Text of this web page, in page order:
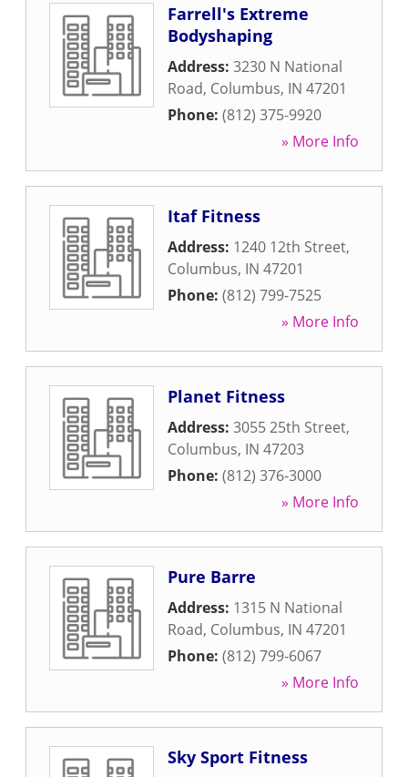
Farrell's Extreme
Bodyshaping
Address: 3230 N National
Road, Columbus, IN 47201
Phone: (812) 375-9920
» More Info
Itaf Fitness
Address: 1240 12th Street,
Columbus, IN 47201
Phone: (812) 799-7525
» More Info
Planet Fitness
Address: 3055 25th Street,
Columbus, IN 47203
Phone: (812) 376-3000
» More Info
Pure Barre
Address: 1315 N National
Road, Columbus, IN 47201
Phone: (812) 799-6067
» More Info
Sky Sport Fitness